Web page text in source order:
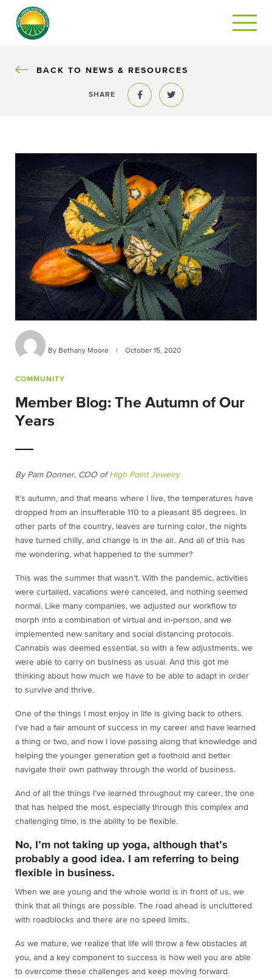
BACK
BACK TO NEWS & RESOURCES
SHARE
Share to FacebookShare to Twitter
By Bethany Moore October 15, 2020
COMMUNITY
Member Blog: The Autumn of Our
Years
By Pam Donner, COO ofHigh Point Jewelry
It’s autumn, and that means where I live, the temperatures have
dropped from an insufferable 110 to a pleasant 85 degrees. In
other parts of the country, leaves are turning color, the nights
have turned chilly, and change is in the air. And all of this has
me wondering, what happened to the summer?
This was the summer that wasn’t. With the pandemic, activities
were curtailed, vacations were canceled, and nothing seemed
normal. Like many companies, we adjusted our workflow to
morph into a combination of virtual and in-person, and we
implemented new sanitary and social distancing protocols.
Cannabis was deemed essential, so with a few adjustments, we
were able to carry on business as usual. And this got me
thinking about how much we have to be able to adapt in order
to survive and thrive.
One of the things I most enjoy in life is giving back to others.
I’ve had a fair amount of success in my career and have learned
a thing or two, and now I love passing along that knowledge and
helping the younger generation get a foothold and better
navigate their own pathway through the world of business.
And of all the things I’ve learned throughout my career, the one
that has helped the most, especially through this complex and
challenging time, is the ability to be flexible.
No, I’m not taking up yoga, although that’s
probably a good idea. I am referring to being
flexible in business.
When we are young and the whole world is in front of us, we
think that all things are possible. The road ahead is uncluttered
with roadblocks and there are no speed limits.
As we mature, we realize that life will throw a few obstacles at
you, and a key component to success is how well you are able
to overcome these challenges and keep moving forward.